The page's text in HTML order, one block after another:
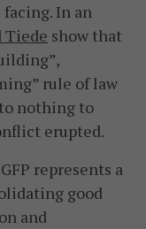
In an
Tiede show that
rule of law
nothing to
erupted.
represents a
good
and